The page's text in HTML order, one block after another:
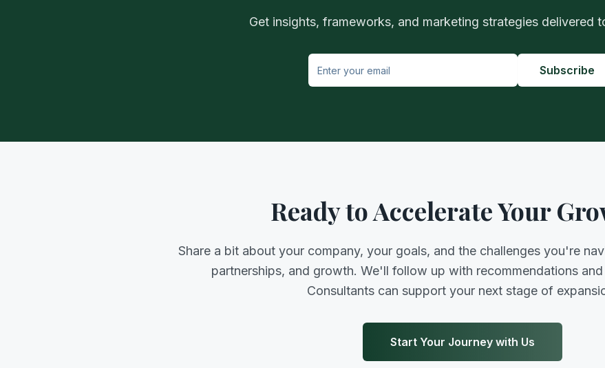
Get insights, frameworks, and marketing strategies delivered
Subscribe
Ready to Accelerate Your
Share a bit about your company, your goals, and the challenges you're
partnerships, and growth. We'll follow up with recommendations
Consultants can support your next stage of
Start Your Journey with Us